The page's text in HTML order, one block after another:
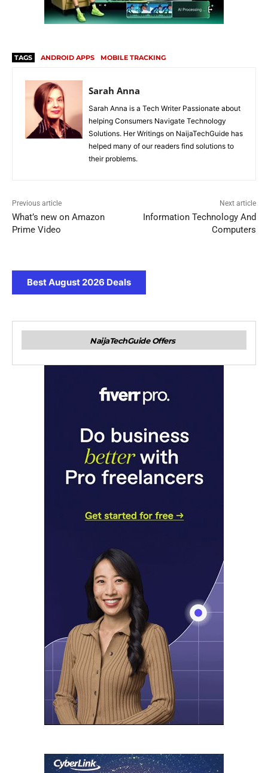
TAGS ANDROID APPS MOBILE TRACKING
Sarah Anna
Sarah Anna is a Tech Writer Passionate about
helping Consumers Navigate Technology
Solutions. Her Writings on NaijaTechGuide has
helped many of our readers find solutions to
their problems.
Previous article
What’s new on Amazon
Prime Video
Next article
Information Technology And
Computers
Best August 2026 Deals
NaijaTechGuide Offers